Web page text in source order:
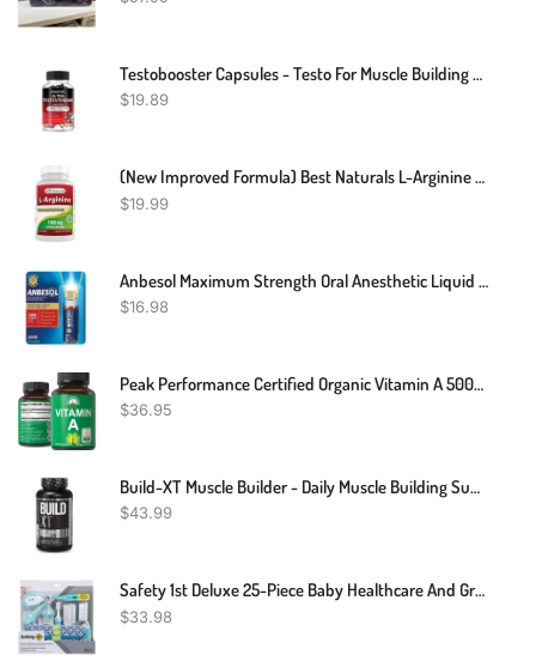
Testobooster Capsules - Testo For Muscle Building - Testosterone Booster Potency
$19.89
(New Improved Formula) Best Naturals L-Arginine 1000 Mg 120 Tablets - Pharmaceutical Grade L Arginine Supplement Promotes Nitric Oxide Synthesis
$19.99
Anbesol Maximum Strength Oral Anesthetic Liquid - 0.41 Fl Oz (packaging May Vary)
$16.98
Peak Performance Certified Organic Vitamin A 5000 IU Supplement Capsules High Potency Vitamins Made With Organic Carrot Juice. Great For Immune, Skin, Eye Support. Non GMO, Vegan Pills, Tablets
$36.95
Build-XT Muscle Builder - Daily Muscle Building Supplement For Men And Women - 60 Veggie Pills
$43.99
Safety 1st Deluxe 25-Piece Baby Healthcare And Grooming Kit (Arctic Blue)
$33.98